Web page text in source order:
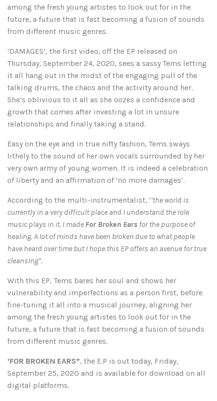
among the fresh young artistes to look out for in the
future, a future that is fast becoming a fusion of sounds
from different music genres.
‘DAMAGES’, the first video, off the EP released on
Thursday, September 24, 2020, sees a sassy Tems letting
it all hang out in the midst of the engaging pull of the
talking drums, the chaos and the activity around her.
She’s oblivious to it all as she oozes a confidence and
growth that comes after investing a lot in unsure
relationships and finally taking a stand.
Easy on the eye and in true nifty fashion, Tems sways
lithely to the sound of her own vocals surrounded by her
very own army of young women. It is indeed a celebration
of liberty and an affirmation of ‘no more damages’.
According to the multi-instrumentalist, ‘‘the world is
currently in a very difficult place and I understand the role
music plays in it. I made For Broken Ears for the purpose of
healing. A lot of minds have been broken due to what people
have heard over time but I hope this EP offers an avenue for true
cleansing”.
With this EP, Tems bares her soul and shows her
vulnerability and imperfections as a person first, before
fine-tuning it all into a musical journey, aligning her
among the fresh young artistes to look out for in the
future, a future that is fast becoming a fusion of sounds
from different music genres.
‘FOR BROKEN EARS”, the E.P is out today, Friday,
September 25, 2020 and is available for download on all
digital platforms.